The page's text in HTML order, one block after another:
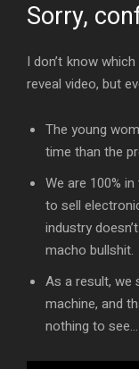
Sorry,
I don’t know
reveal video, but
The young
time than the
We are 100%
to sell
industry
macho bullshit.
As a result, we
machine, and
nothing to see…